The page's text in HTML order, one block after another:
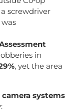
screwdriver
in
, yet the area
systems